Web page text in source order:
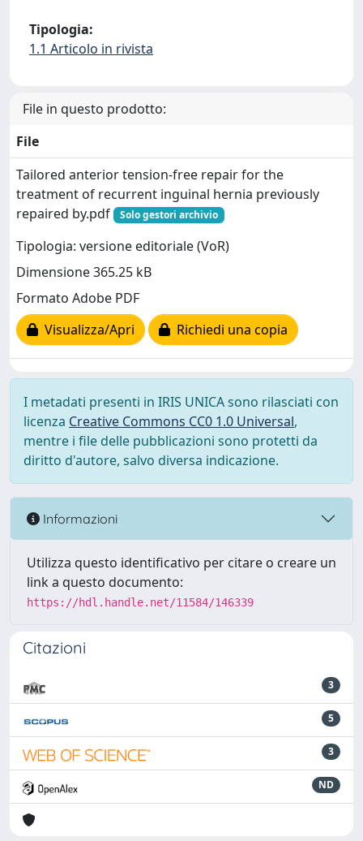
Tipologia:
1.1 Articolo in rivista
File in questo prodotto:
File
Tailored anterior tension-free repair for the
treatment of recurrent inguinal hernia previously
repaired by.pdf
Solo gestori archivio
Tipologia: versione editoriale (VoR)
Dimensione 365.25 kB
Formato Adobe PDF
Visualizza/Apri
Richiedi una copia
I metadati presenti in IRIS UNICA sono rilasciati con
licenza Creative Commons CC0 1.0 Universal,
mentre i file delle pubblicazioni sono protetti da
diritto d'autore, salvo diversa indicazione.
Informazioni
Utilizza questo identificativo per citare o creare un
link a questo documento:
https://hdl.handle.net/11584/146339
Citazioni
3
5
3
ND